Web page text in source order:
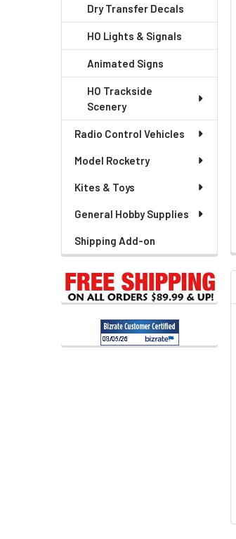
Dry Transfer Decals
HO Lights & Signals
Animated Signs
HO Trackside
Scenery
Radio Control Vehicles
Model Rocketry
Kites & Toys
General Hobby Supplies
Shipping Add-on